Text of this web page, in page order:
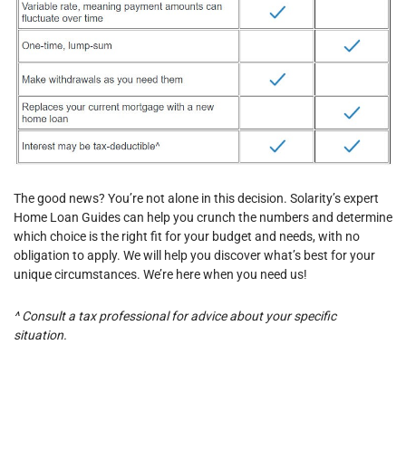
The good news? You’re not alone in this decision. Solarity’s expert
Home Loan Guides can help you crunch the numbers and determine
which choice is the right fit for your budget and needs, with no
obligation to apply. We will help you discover what’s best for your
unique circumstances. We’re here when you need us!
^ Consult a tax professional for advice about your specific
situation.